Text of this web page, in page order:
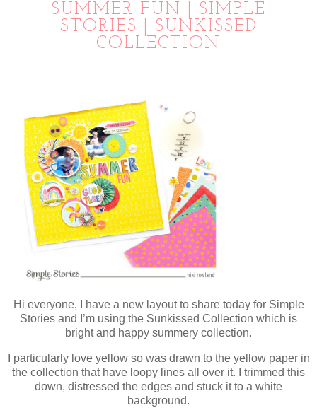
SUMMER FUN | SIMPLE
STORIES | SUNKISSED
COLLECTION
Hi everyone, I have a new layout to share today for Simple
Stories and I’m using the Sunkissed Collection which is
bright and happy summery collection.
I particularly love yellow so was drawn to the yellow paper in
the collection that have loopy lines all over it. I trimmed this
down, distressed the edges and stuck it to a white
background.